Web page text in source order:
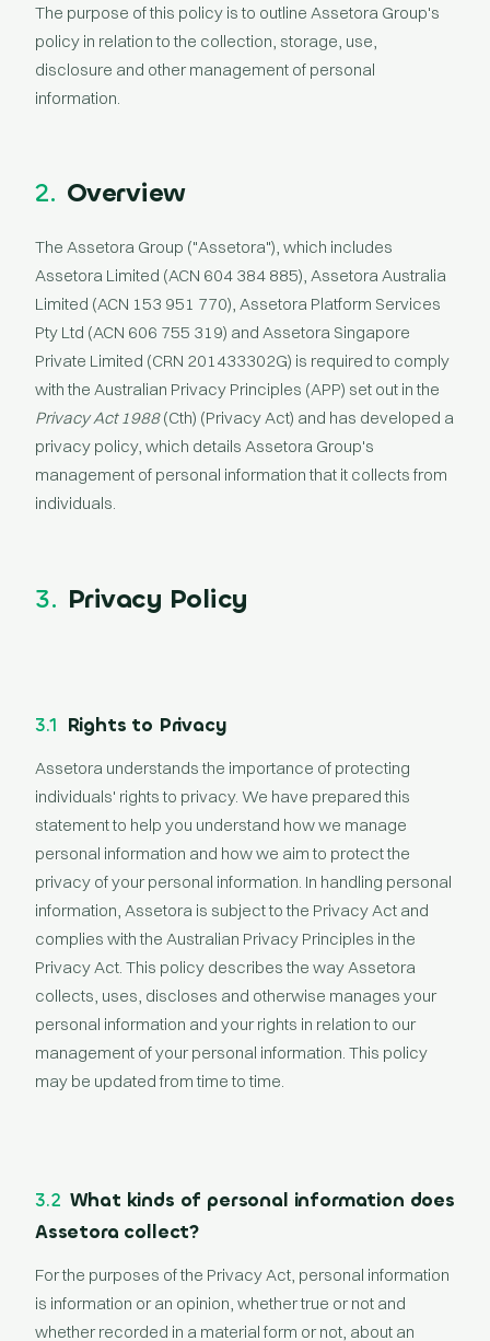
The purpose of this policy is to outline Assetora Group's
policy in relation to the collection, storage, use,
disclosure and other management of personal
information.
2. Overview
The Assetora Group ("Assetora"), which includes
Assetora Limited (ACN 604 384 885), Assetora Australia
Limited (ACN 153 951 770), Assetora Platform Services
Pty Ltd (ACN 606 755 319) and Assetora Singapore
Private Limited (CRN 201433302G) is required to comply
with the Australian Privacy Principles (APP) set out in the
Privacy Act 1988(Cth) (Privacy Act) and has developed a
privacy policy, which details Assetora Group's
management of personal information that it collects from
individuals.
3. Privacy Policy
3.1 Rights to Privacy
Assetora understands the importance of protecting
individuals' rights to privacy. We have prepared this
statement to help you understand how we manage
personal information and how we aim to protect the
privacy of your personal information. In handling personal
information, Assetora is subject to the Privacy Act and
complies with the Australian Privacy Principles in the
Privacy Act. This policy describes the way Assetora
collects, uses, discloses and otherwise manages your
personal information and your rights in relation to our
management of your personal information. This policy
may be updated from time to time.
3.2 What kinds of personal information does
Assetora collect?
For the purposes of the Privacy Act, personal information
is information or an opinion, whether true or not and
whether recorded in a material form or not, about an